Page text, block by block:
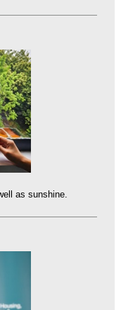
as sunshine.